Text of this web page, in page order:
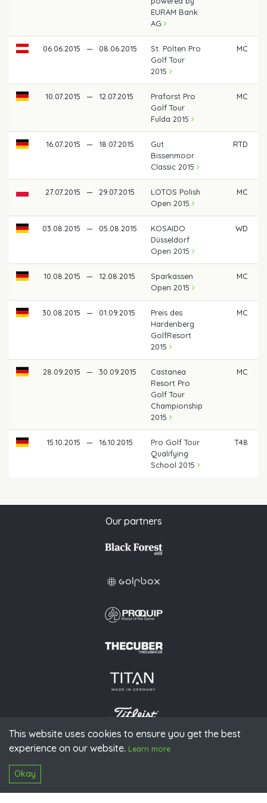
This website uses cookies to ensure you get the best
experience on our website. Learn more
Okay
EURAM Bank
AG
06.06.2015 — 08.06.2015
St. Pölten Pro
Golf Tour
2015
MC
10.07.2015 — 12.07.2015
Praforst Pro
Golf Tour
Fulda 2015
MC
16.07.2015 — 18.07.2015
Gut
Bissenmoor
Classic 2015
RTD
27.07.2015 — 29.07.2015
LOTOS Polish
Open 2015
MC
03.08.2015 — 05.08.2015
KOSAIDO
Düsseldorf
Open 2015
WD
10.08.2015 — 12.08.2015
Sparkassen
Open 2015
MC
30.08.2015 — 01.09.2015
Preis des
Hardenberg
GolfResort
2015
MC
28.09.2015 — 30.09.2015
Castanea
Resort Pro
Golf Tour
Championship
2015
MC
15.10.2015 — 16.10.2015
Pro Golf Tour
Qualifying
School 2015
T48
Our partners
© 2026 PGAoG